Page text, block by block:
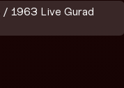
/ 1963 Live Gurad